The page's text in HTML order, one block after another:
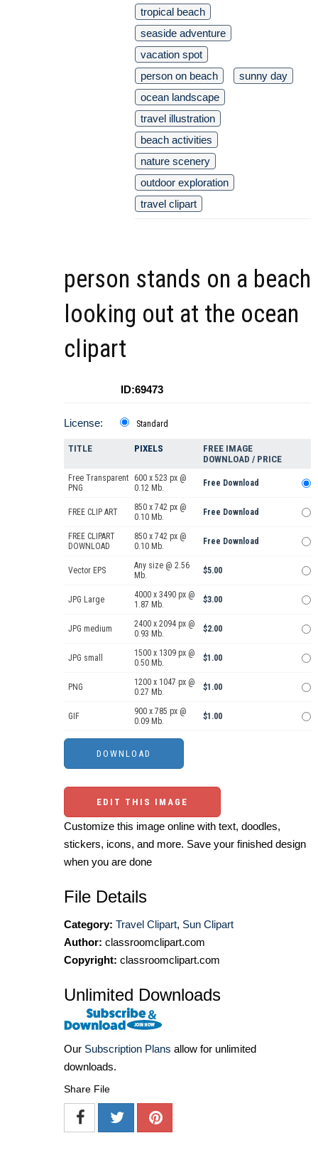
tropical beach
seaside adventure
vacation spot
person on beach
sunny day
ocean landscape
travel illustration
beach activities
nature scenery
outdoor exploration
travel clipart
person stands on a beach
looking out at the ocean
clipart
ID:69473
License: Standard
TITLE PIXELS
FREE IMAGE
DOWNLOAD / PRICE
Free Transparent
PNG
600 x 523 px @
0.12 Mb.
Free Download
FREE CLIP ART
850 x 742 px @
0.10 Mb.
Free Download
FREE CLIPART
DOWNLOAD
850 x 742 px @
0.10 Mb.
Free Download
Vector EPS
Any size @ 2.56
Mb.
$5.00
JPG Large
4000 x 3490 px @
1.87 Mb.
$3.00
JPG medium
2400 x 2094 px @
0.93 Mb.
$2.00
JPG small
1500 x 1309 px @
0.50 Mb.
$1.00
PNG
1200 x 1047 px @
0.27 Mb.
$1.00
GIF
900 x 785 px @
0.09 Mb.
$1.00
EDIT THIS IMAGE
Customize this image online with text, doodles,
stickers, icons, and more. Save your finished design
when you are done
File Details
Category: Travel Clipart, Sun Clipart
Author: classroomclipart.com
Copyright: classroomclipart.com
Unlimited Downloads
Our Subscription Plans allow for unlimited
downloads.
Share File